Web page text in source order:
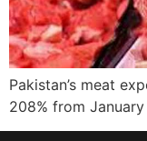
Pakistan’s meat
208% from